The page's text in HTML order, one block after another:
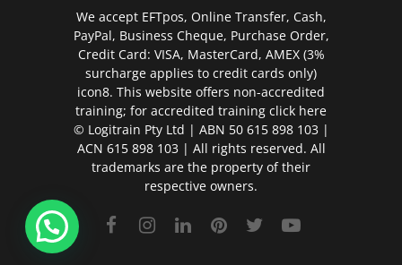
We accept EFTpos, Online Transfer, Cash,
PayPal, Business Cheque, Purchase Order,
Credit Card: VISA, MasterCard, AMEX (3%
surcharge applies to credit cards only)
icon8. This website offers non-accredited
training; for accredited training click here
© Logitrain Pty Ltd | ABN 50 615 898 103 |
ACN 615 898 103 | All rights reserved. All
trademarks are the property of their
respective owners.